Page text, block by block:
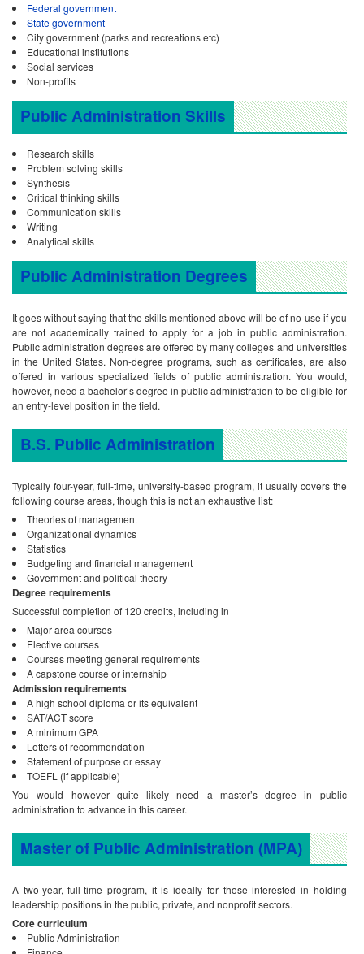
Federal government
State government
City government (parks and recreations etc)
Educational institutions
Social services
Non-profits
Public Administration Skills
Research skills
Problem solving skills
Synthesis
Critical thinking skills
Communication skills
Writing
Analytical skills
Public Administration Degrees
It goes without saying that the skills mentioned above will be of no use if you
are not academically trained to apply for a job in public administration.
Public administration degrees are offered by many colleges and universities
in the United States. Non-degree programs, such as certificates, are also
offered in various specialized fields of public administration. You would,
however, need a bachelor’s degree in public administration to be eligible for
an entry-level position in the field.
B.S. Public Administration
Typically four-year, full-time, university-based program, it usually covers the
following course areas, though this is not an exhaustive list:
Theories of management
Organizational dynamics
Statistics
Budgeting and financial management
Government and political theory
Degree requirements
Successful completion of 120 credits, including in
Major area courses
Elective courses
Courses meeting general requirements
A capstone course or internship
Admission requirements
A high school diploma or its equivalent
SAT/ACT score
A minimum GPA
Letters of recommendation
Statement of purpose or essay
TOEFL (if applicable)
You would however quite likely need a master’s degree in public
administration to advance in this career.
Master of Public Administration (MPA)
A two-year, full-time program, it is ideally for those interested in holding
leadership positions in the public, private, and nonprofit sectors.
Core curriculum
Public Administration